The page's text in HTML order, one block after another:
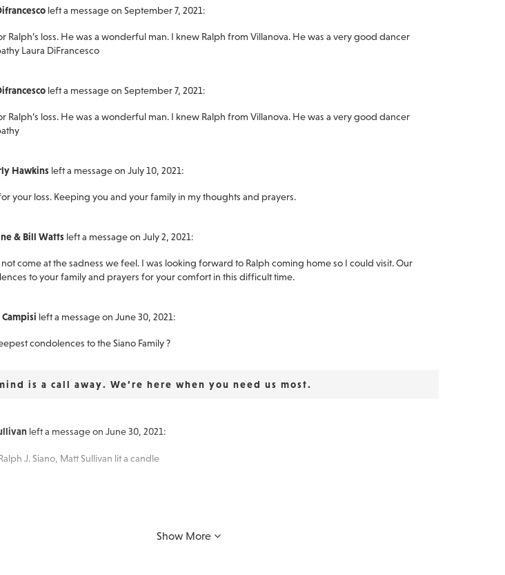
left a message on September 7, 2021:
Ralph’s loss. He was a wonderful man. I knew Ralph from Villanova. He was a very good dancer
Laura DiFrancesco
left a message on September 7, 2021:
Ralph’s loss. He was a wonderful man. I knew Ralph from Villanova. He was a very good dancer
Hawkins left a message on July 10, 2021:
your loss. Keeping you and your family in my thoughts and prayers.
& Bill Watts left a message on July 2, 2021:
come at the sadness we feel. I was looking forward to Ralph coming home so I could visit. Our
to your family and prayers for your comfort in this difficult time.
left a message on June 30, 2021:
condolences to the Siano Family ?
is a call away. We’re here when you need us most.
left a message on June 30, 2021:
J. Siano, Matt Sullivan lit a candle
Show More